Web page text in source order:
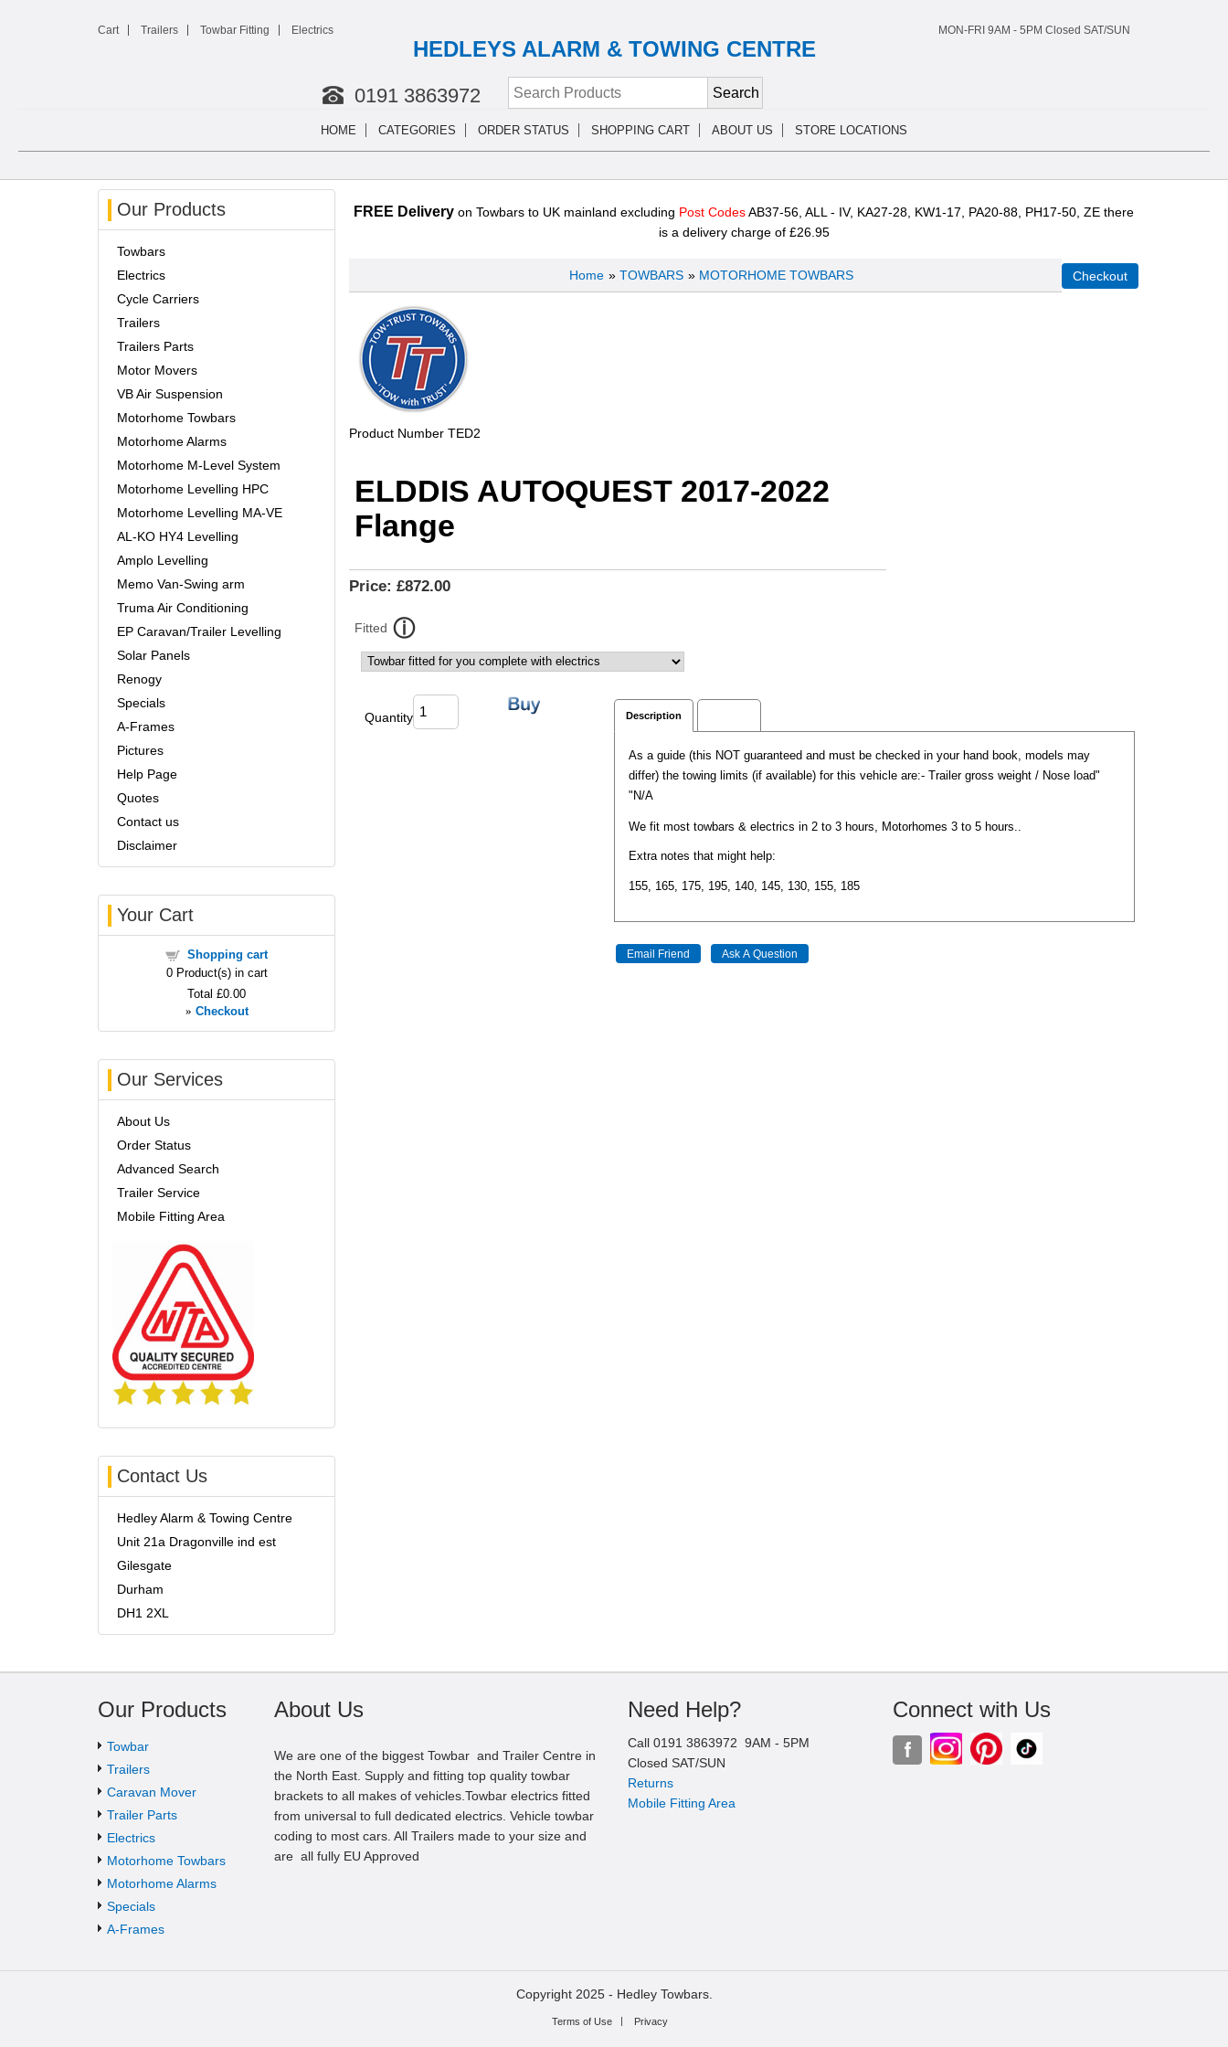
Cart Trailers Towbar Fitting Electrics MON-FRI 9AM - 5 PM Closed SAT/SUN
HEDLEYS ALARM & TOWING CENTRE
0191 3863972
HOME CATEGORIES ORDER STATUS SHOPPING CART ABOUT US STORE LOCATIONS
FREE Delivery on Towbars to UK mainland excluding Post CodesAB37-56, ALL - IV, KA27-28, KW1-17, PA20-88, PH17-50, ZE there
is a delivery charge of £26.95
Home » TOWBARS » MOTORHOME TOWBARS
Product Number TED2
ELDDIS AUTOQUEST 2017-2022
Flange
Price: £872.00
Fitted
Quantity Description
As a guide (this NOT guaranteed and must be checked in your hand book, models may
differ) the towing limits (if available) for this vehicle are:- Trailer gross weight / Nose load"
"N/A
We fit most towbars & electrics in 2 to 3 hours, Motorhomes 3 to 5 hours..
Extra notes that might help:
155, 165, 175, 195, 140, 145, 130, 155, 185
Our Products
Towbars
Electrics
Cycle Carriers
Trailers
Trailers Parts
Motor Movers
VB Air Suspension
Motorhome Towbars
Motorhome Alarms
Motorhome M-Level System
Motorhome Levelling HPC
Motorhome Levelling MA-VE
AL-KO HY4 Levelling
Amplo Levelling
Memo Van-Swing arm
Truma Air Conditioning
EP Caravan/Trailer Levelling
Solar Panels
Renogy
Specials
A-Frames
Pictures
Help Page
Quotes
Contact us
Disclaimer
Your Cart
Shopping cart
0Product(s) in cart
Total £0.00
» Checkout
Our Services
About Us
Order Status
Advanced Search
Trailer Service
Mobile Fitting Area
Contact Us
Hedley Alarm & Towing Centre
Unit 21a Dragonville ind est
Gilesgate
Durham
DH1 2XL
Our Products
Towbar
Trailers
Caravan Mover
Trailer Parts
Electrics
Motorhome Towbars
Motorhome Alarms
Specials
A-Frames
About Us
We are one of the biggest Towbar and Trailer Centre in
the North East. Supply and fitting top quality towbar
brackets to all makes of vehicles.Towbar electrics fitted
from universal to full dedicated electrics. Vehicle towbar
coding to most cars. All Trailers made to your size and
are all fully EU Approved
Need Help?
Call 0191 3863972 9AM - 5PM
Closed SAT/SUN
Returns
Mobile Fitting Area
Connect with Us
Copyright 2025 - Hedley Towbars.
Terms of Use Privacy